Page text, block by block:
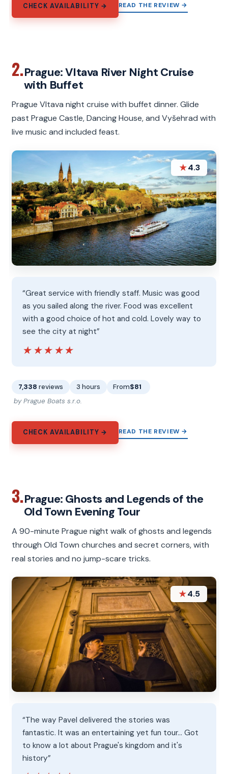
CHECK AVAILABILITY → READ THE REVIEW →
2.Prague: Vltava River Night Cruise
with Buffet
Prague Vltava night cruise with buffet dinner. Glide
past Prague Castle, Dancing House, and Vyšehrad with
live music and included feast.
★4.3
“Great service with friendly staff. Music was good
as you sailed along the river. Food was excellent
with a good choice of hot and cold. Lovely way to
see the city at night”
★★★★★
★★★★★
7,338 reviews 3 hours From$81
by Prague Boats s.r.o.
CHECK AVAILABILITY → READ THE REVIEW →
3.Prague: Ghosts and Legends of the
Old Town Evening Tour
A 90-minute Prague night walk of ghosts and legends
through Old Town churches and secret corners, with
real stories and no jump-scare tricks.
★4.5
“The way Pavel delivered the stories was
fantastic. It was an entertaining yet fun tour... Got
to know a lot about Prague's kingdom and it's
history”